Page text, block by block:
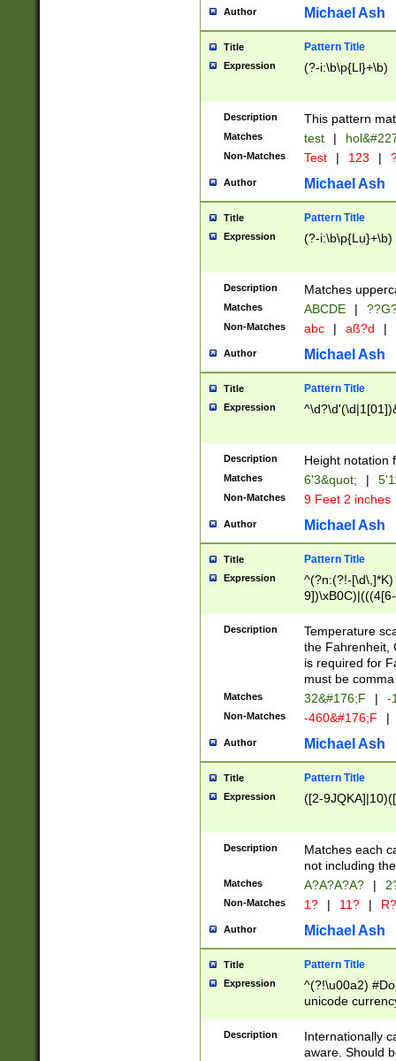
http://
format
than ten
to December
9]|1[0-
from 1582
(?:1752)) #or
missing days
one or the
beginning a the
years from
leap year in
2[0-8]|1\d|0?[1-
maximum
been checked
the number of
\k<sep> #
zeros if needed
followed by a
format (0?[1-
minutes and
# 24 hour
#required
Author Michael Ash
Title Pattern Title
Expression (?-i:\b\p{Ll}+\b)
Description This pattern
Matches test |
Non-Matches Test | 123 |
Author Michael Ash
Title Pattern Title
Expression (?-i:\b\p{Lu}+\b)
Description Matches
Matches ABCDE |
Non-Matches abc | aß?d |
Author Michael Ash
Title Pattern Title
Expression
Description Height notation
Matches 6'3&quot; |
Non-Matches 9 Feet 2 inches
Author Michael Ash
Title Pattern Title
Expression
^(?n:(?!-
(\xB0[CF]|K) )$
Description
Temperature
the Fahrenheit,
is required for
must be
Matches 32&#176;F | -
Non-Matches -460&#176;F |
Author Michael Ash
Title Pattern Title
Expression ([2-
Description
Matches each
not including
Matches A?A?A?A? |
Non-Matches 1? | 11? | R?
Author Michael Ash
Title Pattern Title
Expression
^(?!\u00a2)
unicode
zero if 1 or
# if there is a
(?:\1\d{3})* # if
Description
Internationally
aware. Should